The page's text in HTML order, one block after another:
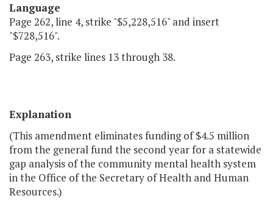
Language
Page 262, line 4, strike "$5,228,516" and insert
"$728,516".
Page 263, strike lines 13 through 38.
Explanation
(This amendment eliminates funding of $4.5 million
from the general fund the second year for a statewide
gap analysis of the community mental health system
in the Office of the Secretary of Health and Human
Resources.)